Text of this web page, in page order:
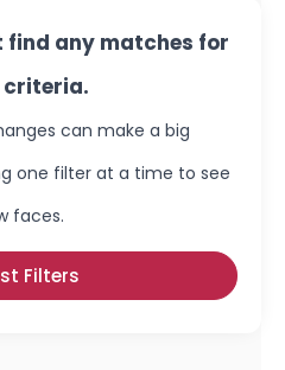
find any matches for
can make a big
one filter at a time to see
faces.
Filters